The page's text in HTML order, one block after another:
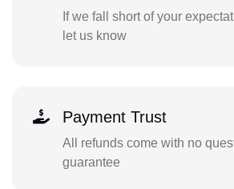
If we fall short of your
let us know
Payment Trust
All refunds come with no
guarantee